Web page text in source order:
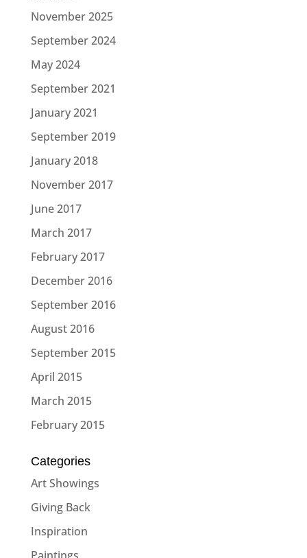
November 2025
September 2024
May 2024
September 2021
January 2021
September 2019
January 2018
November 2017
June 2017
March 2017
February 2017
December 2016
September 2016
August 2016
September 2015
April 2015
March 2015
February 2015
Categories
Art Showings
Giving Back
Inspiration